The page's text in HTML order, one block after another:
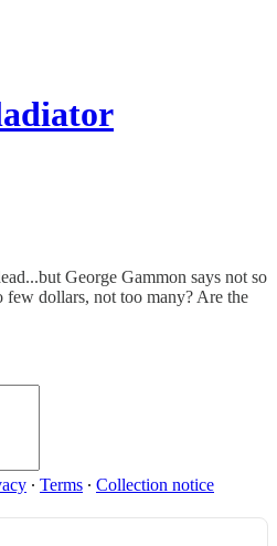
George Gammon says not so
dollars, not too many? Are the
∙ Terms ∙ Collection notice